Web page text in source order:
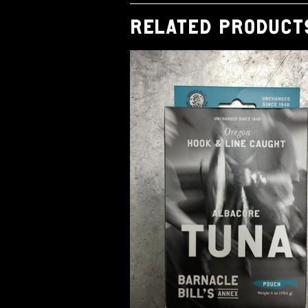
RELATED